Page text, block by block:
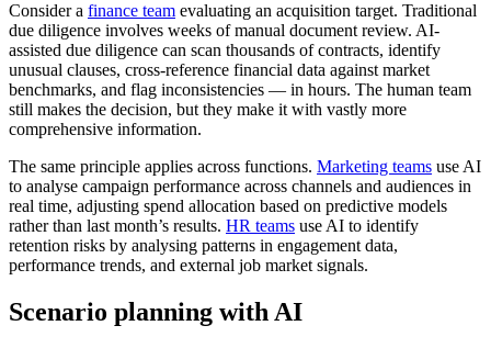
Consider a finance team evaluating an acquisition target. Traditional
due diligence involves weeks of manual document review. AI-
assisted due diligence can scan thousands of contracts, identify
unusual clauses, cross-reference financial data against market
benchmarks, and flag inconsistencies — in hours. The human team
still makes the decision, but they make it with vastly more
comprehensive information.
The same principle applies across functions. Marketing teams use AI
to analyse campaign performance across channels and audiences in
real time, adjusting spend allocation based on predictive models
rather than last month’s results. HR teams use AI to identify
retention risks by analysing patterns in engagement data,
performance trends, and external job market signals.
Scenario planning with AI